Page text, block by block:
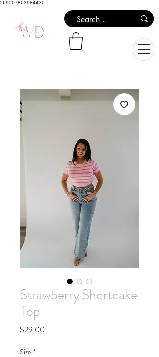
569507803984430
Strawberry Shortcake
Top
$29.00
Size *